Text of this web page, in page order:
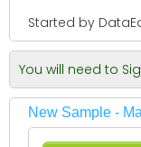
Started by
You will need to
New Sample -